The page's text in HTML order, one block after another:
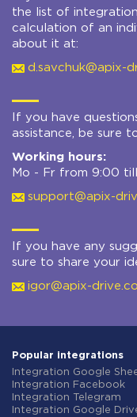
the list of
calculation of an
about it at:
d.savchuk@apix-
If you have
assistance, be sure
Working hours:
Mo - Fr from 9:00
support@apix-
If you have any
sure to share your
igor@apix-
Popular integrations
Integration Google
Integration Facebook
Integration Telegram
Integration Google